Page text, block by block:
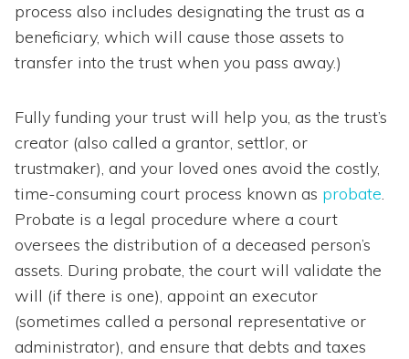
process also includes designating the trust as a
beneficiary, which will cause those assets to
transfer into the trust when you pass away.)
Fully funding your trust will help you, as the trust’s
creator (also called a grantor, settlor, or
trustmaker), and your loved ones avoid the costly,
time-consuming court process known as probate.
Probate is a legal procedure where a court
oversees the distribution of a deceased person’s
assets. During probate, the court will validate the
will (if there is one), appoint an executor
(sometimes called a personal representative or
administrator), and ensure that debts and taxes